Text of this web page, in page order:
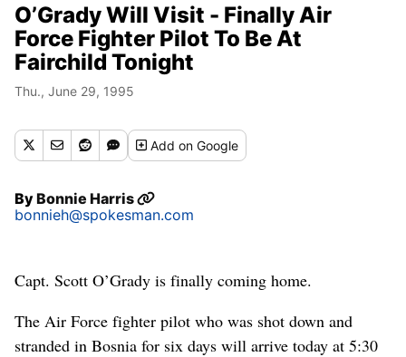
O’Grady Will Visit - Finally Air
Force Fighter Pilot To Be At
Fairchild Tonight
Thu., June 29, 1995
Addon Google
ByBonnie Harris
bonnieh@spokesman.com
Capt. Scott O’Grady is finally coming home.
The Air Force fighter pilot who was shot down and
stranded in Bosnia for six days will arrive today at 5:30